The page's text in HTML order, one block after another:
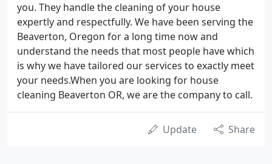
you. They handle the cleaning of your house
expertly and respectfully. We have been serving the
Beaverton, Oregon for a long time now and
understand the needs that most people have which
is why we have tailored our services to exactly meet
your needs.When you are looking for house
cleaning Beaverton OR, we are the company to call.
Update Share